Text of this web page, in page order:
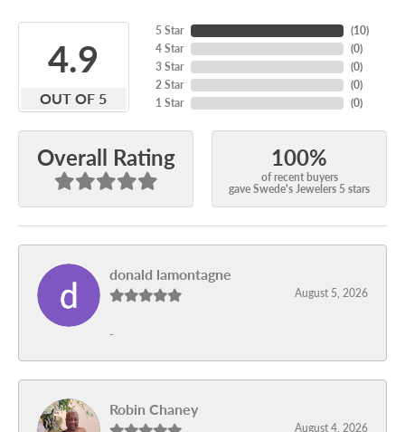
4.9
OUT OF 5
5 Star
4 Star
3 Star
2 Star
1 Star
(10)
(0)
(0)
(0)
(0)
Overall Rating 100%
of recent buyers
gave Swede's Jewelers 5 stars
donald lamontagne
August 5, 2026
-
Robin Chaney
August 4, 2026